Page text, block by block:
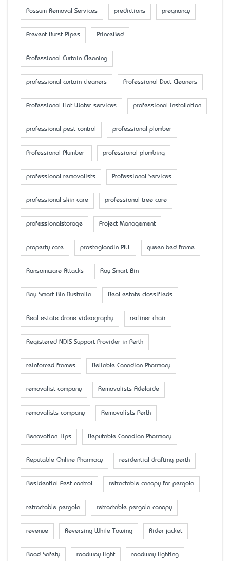
Possum Removal Services predictions pregnancy
Prevent Burst Pipes PrinceBed
Professional Curtain Cleaning
professional curtain cleaners Professional Duct Cleaners
Professional Hot Water services professional installation
professional pest control professional plumber
Professional Plumber professional plumbing
professional removalists Professional Services
professional skin care professional tree care
professionalstorage Project Management
property care prostaglandin PILL queen bed frame
Ransomware Attacks Ray Smart Bin
Ray Smart Bin Australia Real estate classifieds
Real estate drone videography recliner chair
Registered NDIS Support Provider in Perth
reinforced frames Reliable Canadian Pharmacy
removalist company Removalists Adelaide
removalists company Removalists Perth
Renovation Tips Reputable Canadian Pharmacy
Reputable Online Pharmacy residential drafting perth
Residential Pest control retractable canopy for pergola
retractable pergola retractable pergola canopy
revenue Reversing While Towing Rider jacket
Road Safety roadway light roadway lighting